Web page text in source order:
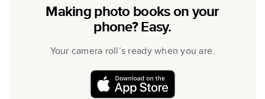
Making photo books on your
phone? Easy.
Your camera roll’s ready when you are.